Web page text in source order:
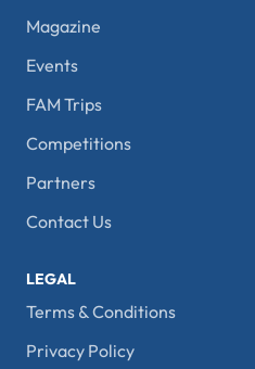
Magazine
Events
FAM Trips
Competitions
Partners
Contact Us
LEGAL
Terms & Conditions
Privacy Policy